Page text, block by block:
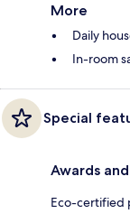
More
Daily
In-room
Special
Awards
Eco-certified